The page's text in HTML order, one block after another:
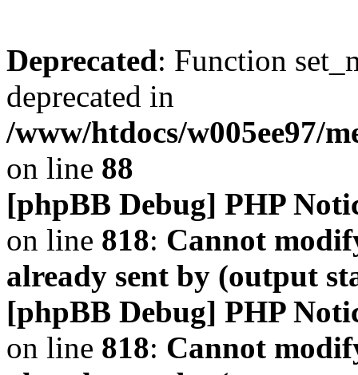
Deprecated: Function
deprecated in
/www/htdocs/w005ee97/
on line 88
[phpBB Debug] PHP
on line 818: Cannot
already sent by (output
[phpBB Debug] PHP
on line 818: Cannot